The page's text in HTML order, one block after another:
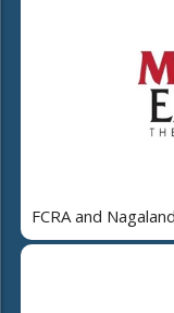
FCRA and